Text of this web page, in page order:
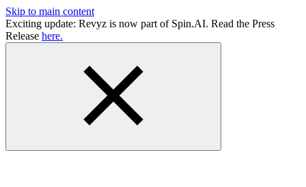
Skip to main content
Exciting update: Revyz is now part of Spin.AI. Read the Press
Release here.